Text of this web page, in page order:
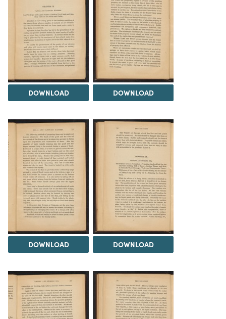
DOWNLOAD DOWNLOAD
DOWNLOAD DOWNLOAD